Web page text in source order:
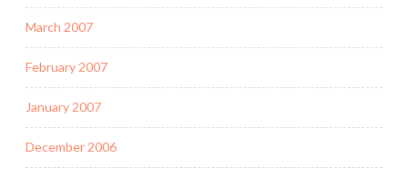
March 2007
February 2007
January 2007
December 2006